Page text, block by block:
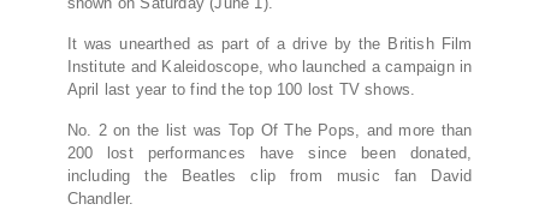
It was unearthed as part of a drive by the British Film
Institute and Kaleidoscope, who launched a campaign in
April last year to find the top 100 lost TV shows.
No. 2 on the list was Top Of The Pops, and more than
200 lost performances have since been donated,
including the Beatles clip from music fan David
Chandler.